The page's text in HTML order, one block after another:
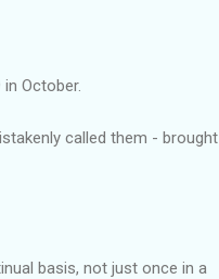
October.
called them - brought
basis, not just once in a